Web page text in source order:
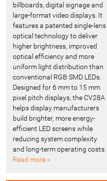
billboards, digital signage and
large-format video displays. It
features a patented single-lens
optical technology to deliver
higher brightness, improved
optical efficiency and more
uniform light distribution than
conventional RGB SMD LEDs.
Designed for 6 mm to 15 mm
pixel pitch displays, the CV28A
helps display manufacturers
build brighter, more energy-
efficient LED screens while
reducing system complexity
and long-term operating costs.
Read more »